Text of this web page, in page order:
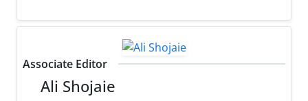
Associate Editor
Ali Shojaie